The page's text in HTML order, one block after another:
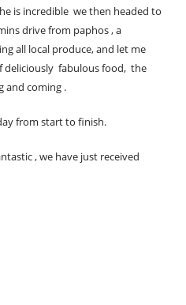
is incredible we then headed to
drive from paphos , a
all local produce, and let me
deliciously fabulous food, the
and coming .
from start to finish.
, we have just received